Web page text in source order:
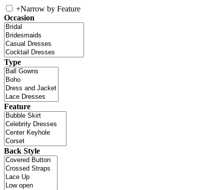
+Narrow by Feature
Occasion
Type
Feature
Back Style